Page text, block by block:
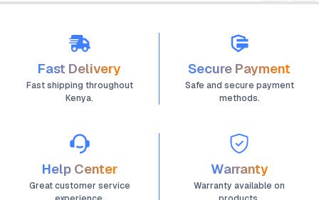
Fast Delivery
Fast shipping throughout
Kenya.
Secure Payment
Safe and secure payment
methods.
Help Center
Great customer service
Warranty
Warranty available on